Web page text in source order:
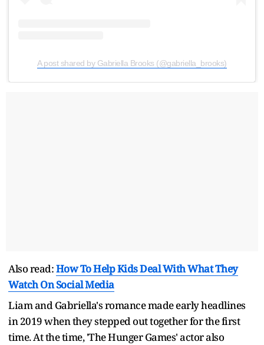
A post shared by Gabriella Brooks (@gabriella_brooks)
Also read:How To Help Kids Deal With What They
Watch On Social Media
Liam and Gabriella's romance made early headlines
in 2019 when they stepped out together for the first
time. At the time, 'The Hunger Games' actor also